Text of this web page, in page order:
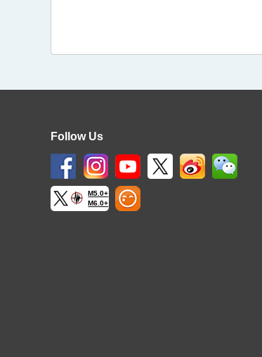
Follow Us
M5.0+
M6.0+